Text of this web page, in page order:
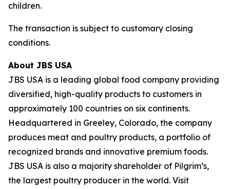
children.
The transaction is subject to customary closing
conditions.
About JBS USA
JBS USA is a leading global food company providing
diversified, high-quality products to customers in
approximately 100 countries on six continents.
Headquartered in Greeley, Colorado, the company
produces meat and poultry products, a portfolio of
recognized brands and innovative premium foods.
JBS USA is also a majority shareholder of Pilgrim’s,
the largest poultry producer in the world. Visit